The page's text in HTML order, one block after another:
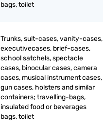
bags, toilet
Trunks, suit-cases, vanity-cases,
executivecases, brief-cases,
school satchels, spectacle
cases, binocular cases, camera
cases, musical instrument cases,
gun cases, holsters and similar
containers; travelling-bags,
insulated food or beverages
bags, toilet